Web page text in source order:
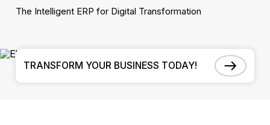
The Intelligent ERP for Digital Transformation
TRANSFORM YOUR BUSINESS TODAY!